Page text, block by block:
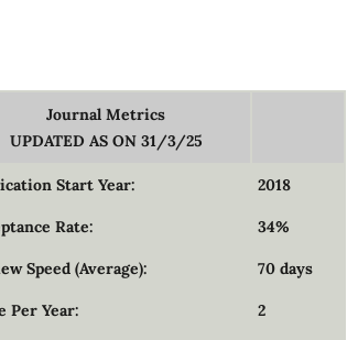
Journal Metrics
UPDATED AS ON 31/3/25
Start Year: 2018
Rate: 34%
Speed (Average): 70 days
Per Year: 2